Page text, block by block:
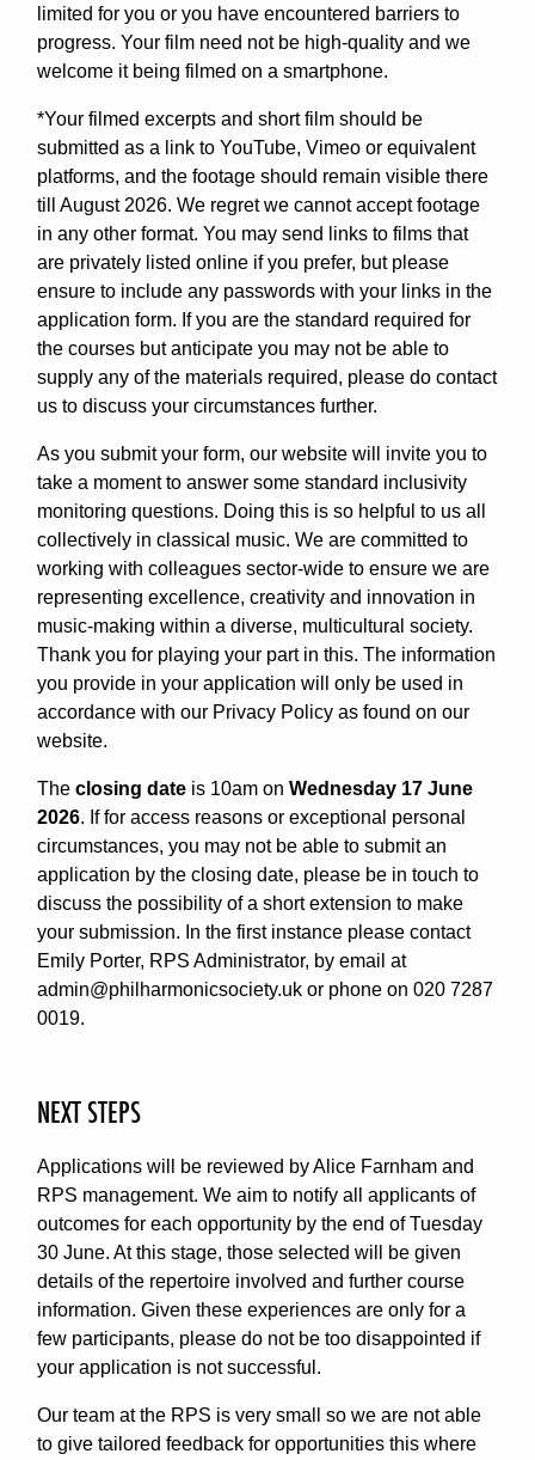
limited for you or you have encountered barriers to
progress. Your film need not be high-quality and we
welcome it being filmed on a smartphone.
*Your filmed excerpts and short film should be
submitted as a link to YouTube, Vimeo or equivalent
platforms, and the footage should remain visible there
till August 2026. We regret we cannot accept footage
in any other format. You may send links to films that
are privately listed online if you prefer, but please
ensure to include any passwords with your links in the
application form. If you are the standard required for
the courses but anticipate you may not be able to
supply any of the materials required, please do contact
us to discuss your circumstances further.
As you submit your form, our website will invite you to
take a moment to answer some standard inclusivity
monitoring questions. Doing this is so helpful to us all
collectively in classical music. We are committed to
working with colleagues sector-wide to ensure we are
representing excellence, creativity and innovation in
music-making within a diverse, multicultural society.
Thank you for playing your part in this. The information
you provide in your application will only be used in
accordance with our Privacy Policy as found on our
website.
The closing date is 10am on Wednesday 17 June
2026. If for access reasons or exceptional personal
circumstances, you may not be able to submit an
application by the closing date, please be in touch to
discuss the possibility of a short extension to make
your submission. In the first instance please contact
Emily Porter, RPS Administrator, by email at
admin@philharmonicsociety.uk or phone on 020 7287
0019.
NEXT STEPS
Applications will be reviewed by Alice Farnham and
RPS management. We aim to notify all applicants of
outcomes for each opportunity by the end of Tuesday
30 June. At this stage, those selected will be given
details of the repertoire involved and further course
information. Given these experiences are only for a
few participants, please do not be too disappointed if
your application is not successful.
Our team at the RPS is very small so we are not able
to give tailored feedback for opportunities this where